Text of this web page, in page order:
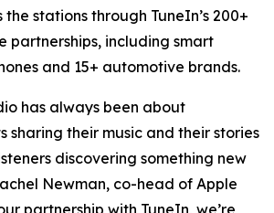
stations through TuneIn’s 200+
partnerships, including smart
and 15+ automotive brands.
has always been about
sharing their music and their stories
discovering something new
Newman, co-head of Apple
partnership with TuneIn, we’re